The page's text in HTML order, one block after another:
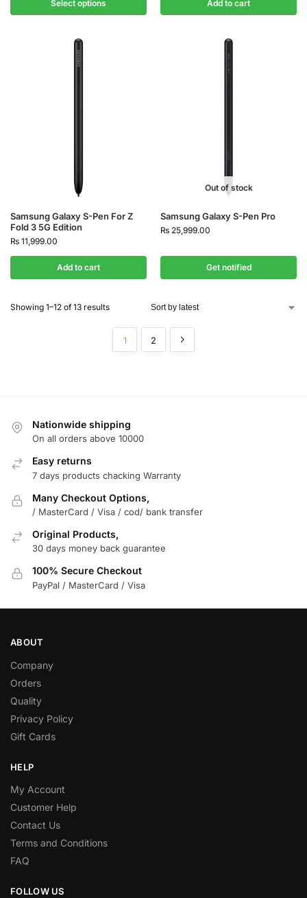
Select options Add to cart
Samsung Galaxy S-Pen For Z
Fold 3 5G Edition
₨ 11,999.00
Add to cart
Out of stock
Samsung Galaxy S-Pen Pro
₨ 25,999.00
Get notified
Showing 1–12 of 13 results
1 2
Nationwide shipping
On all orders above 10000
Easy returns
7 days products chacking Warranty
Many Checkout Options,
/ MasterCard / Visa / cod/ bank transfer
Original Products,
30 days money back guarantee
100% Secure Checkout
PayPal / MasterCard / Visa
ABOUT
Company
Orders
Quality
Privacy Policy
Gift Cards
HELP
My Account
Customer Help
Contact Us
Terms and Conditions
FAQ
FOLLOW US